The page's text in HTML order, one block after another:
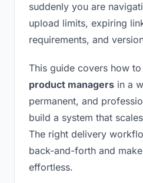
suddenly you are
upload limits, expiring
requirements, and
This guide covers how to
product managers in a
permanent, and
build a system that
The right delivery
back-and-forth and
effortless.